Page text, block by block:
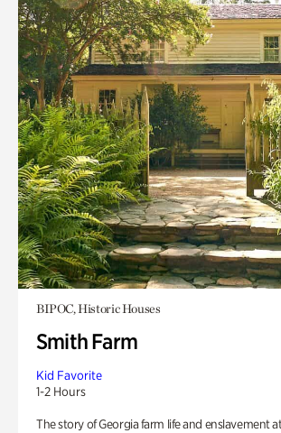
BIPOC, Historic Houses
Smith Farm
Kid Favorite
1-2 Hours
The story of Georgia farm life and enslavement